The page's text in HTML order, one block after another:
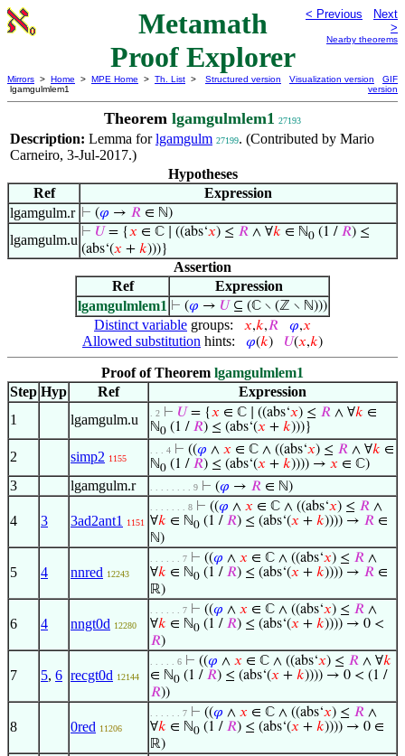
Metamath
Proof Explorer
< Previous
Next
>
Nearby theorems
Mirrors > Home > MPE Home > Th. List >
lgamgulmlem1
Structured version Visualization version
GIF
version
Theorem lgamgulmlem1 27193
Description: Lemma forlgamgulm 27199. (Contributed by Mario
Carneiro, 3-Jul-2017.)
Hypotheses
Ref
Expression
lgamgulm.r ⊢ (𝜑 → 𝑅 ∈ ℕ)
lgamgulm.u ⊢ 𝑈 = {𝑥 ∈ ℂ ∣ ((abs‘𝑥) ≤ 𝑅 ∧ ∀𝑘 ∈ ℕ0 (1 / 𝑅) ≤
(abs‘(𝑥 + 𝑘)))}
Assertion
Ref
Expression
lgamgulmlem1 ⊢ (𝜑 → 𝑈 ⊆ (ℂ ∖ (ℤ ∖ ℕ)))
Distinct variable groups: 𝑥,𝑘,𝑅 𝜑,𝑥
Allowed substitution hints: 𝜑(𝑘) 𝑈(𝑥,𝑘)
Proof of Theorem lgamgulmlem1
Step Hyp Ref
Expression
1
lgamgulm.u . 2 ⊢ 𝑈 = {𝑥 ∈ ℂ ∣ ((abs‘𝑥) ≤ 𝑅 ∧ ∀𝑘 ∈
ℕ0 (1 / 𝑅) ≤ (abs‘(𝑥 + 𝑘)))}
2 simp2 1155
. . . 4 ⊢ ((𝜑 ∧ 𝑥 ∈ ℂ ∧ ((abs‘𝑥) ≤ 𝑅 ∧ ∀𝑘 ∈
ℕ0 (1 / 𝑅) ≤ (abs‘(𝑥 + 𝑘)))) → 𝑥 ∈ ℂ)
3 lgamgulm.r . . . . . . . . 9 ⊢ (𝜑 → 𝑅 ∈ ℕ)
4 3 3ad2ant1 1151
. . . . . . . 8 ⊢ ((𝜑 ∧ 𝑥 ∈ ℂ ∧ ((abs‘𝑥) ≤ 𝑅 ∧
∀𝑘 ∈ ℕ0 (1 / 𝑅) ≤ (abs‘(𝑥 + 𝑘)))) → 𝑅 ∈
ℕ)
5 4 nnred 12243
. . . . . . 7 ⊢ ((𝜑 ∧ 𝑥 ∈ ℂ ∧ ((abs‘𝑥) ≤ 𝑅 ∧
∀𝑘 ∈ ℕ0 (1 / 𝑅) ≤ (abs‘(𝑥 + 𝑘)))) → 𝑅 ∈
ℝ)
6 4 nngt0d 12280
. . . . . . 7 ⊢ ((𝜑 ∧ 𝑥 ∈ ℂ ∧ ((abs‘𝑥) ≤ 𝑅 ∧
∀𝑘 ∈ ℕ0 (1 / 𝑅) ≤ (abs‘(𝑥 + 𝑘)))) → 0 <
𝑅)
7 5, 6 recgt0d 12144
. . . . . 6 ⊢ ((𝜑 ∧ 𝑥 ∈ ℂ ∧ ((abs‘𝑥) ≤ 𝑅 ∧ ∀𝑘
∈ ℕ0 (1 / 𝑅) ≤ (abs‘(𝑥 + 𝑘)))) → 0 < (1 /
𝑅))
8 0red 11206
. . . . . . 7 ⊢ ((𝜑 ∧ 𝑥 ∈ ℂ ∧ ((abs‘𝑥) ≤ 𝑅 ∧
∀𝑘 ∈ ℕ0 (1 / 𝑅) ≤ (abs‘(𝑥 + 𝑘)))) → 0 ∈
ℝ)